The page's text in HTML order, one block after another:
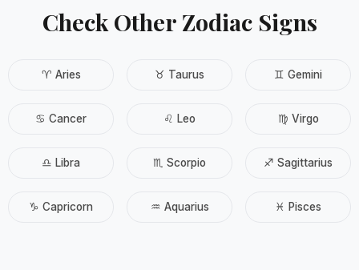
Check Other Zodiac Signs
♈ Aries ♉ Taurus ♊ Gemini
♋ Cancer ♌ Leo ♍ Virgo
♎ Libra ♏ Scorpio ♐ Sagittarius
♑ Capricorn ♒ Aquarius ♓ Pisces